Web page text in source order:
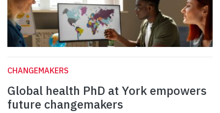
CHANGEMAKERS
Global health PhD at York empowers
future changemakers